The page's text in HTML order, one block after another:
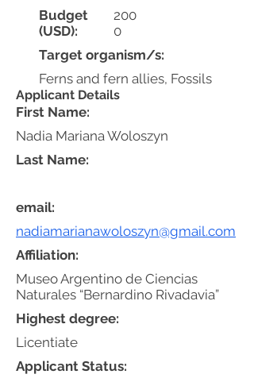
Budget
(USD):
200
0
Target organism/s:
Ferns and fern allies, Fossils
Applicant Details
First Name:
Nadia Mariana Woloszyn
email:
nadiamarianawoloszyn@gmail.com
Affiliation:
Museo Argentino de Ciencias
Naturales “Bernardino Rivadavia”
Highest degree:
Licentiate
Applicant Status:
Last Name: